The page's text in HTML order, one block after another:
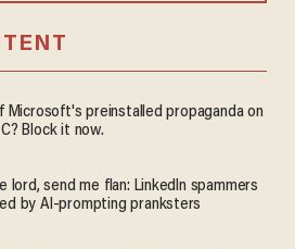
Microsoft's preinstalled propaganda on
Block it now.
lord, send me flan: LinkedIn spammers
by AI-prompting pranksters